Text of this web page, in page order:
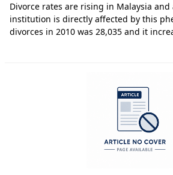
Divorce rates are rising in Malaysia
institution is directly affected by this
divorces in 2010 was 28,035 and it